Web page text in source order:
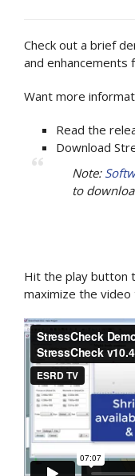
Check out a brief
and enhancements
Want more
Read the
Download
Note:
to
Hit the play button
maximize the